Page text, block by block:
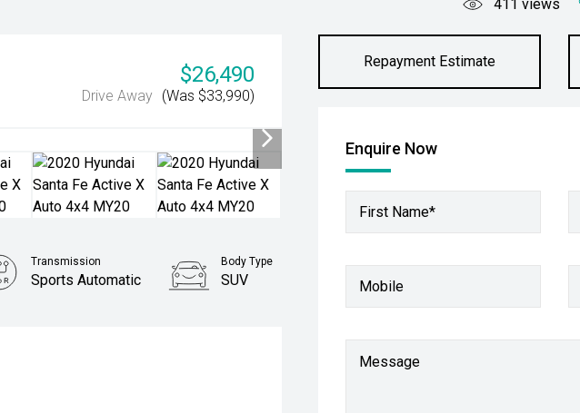
411 views
$26,490
Drive Away (Was $33,990)
Repayment Estimate
Enquire Now
First Name*
Mobile
Message
Transmission
Sports Automatic
Body Type
SUV